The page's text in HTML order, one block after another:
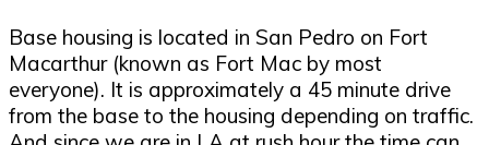
Base housing is located in San Pedro on Fort
Macarthur (known as Fort Mac by most
everyone). It is approximately a 45 minute drive
from the base to the housing depending on traffic.